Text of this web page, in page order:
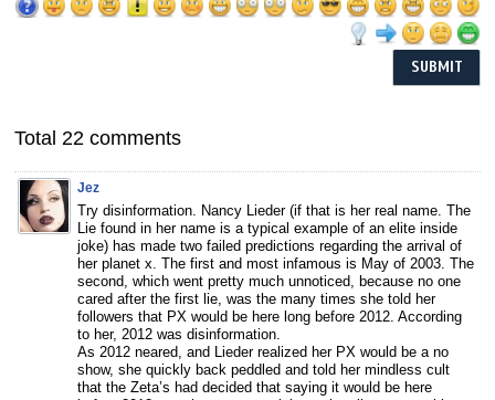
Total 22 comments
Jez
Try disinformation. Nancy Lieder (if that is her real name. The
Lie found in her name is a typical example of an elite inside
joke) has made two failed predictions regarding the arrival of
her planet x. The first and most infamous is May of 2003. The
second, which went pretty much unnoticed, because no one
cared after the first lie, was the many times she told her
followers that PX would be here long before 2012. According
to her, 2012 was disinformation.
As 2012 neared, and Lieder realized her PX would be a no
show, she quickly back peddled and told her mindless cult
that the Zeta’s had decided that saying it would be here